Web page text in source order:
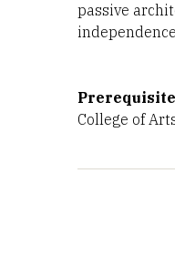
passive
College of